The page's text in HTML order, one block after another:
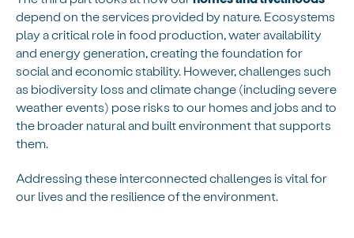
depend on the services provided by nature. Ecosystems
play a critical role in food production, water availability
and energy generation, creating the foundation for
social and economic stability. However, challenges such
as biodiversity loss and climate change (including severe
weather events) pose risks to our homes and jobs and to
the broader natural and built environment that supports
them.
Addressing these interconnected challenges is vital for
our lives and the resilience of the environment.